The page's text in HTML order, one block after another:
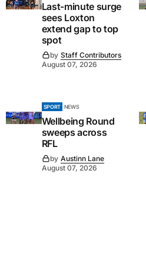
Last-minute surge
sees Loxton
extend gap to top
spot
by Staff Contributors
August 07, 2026
SPORT NEWS
Wellbeing Round
sweeps across
RFL
by Austinn Lane
August 07, 2026